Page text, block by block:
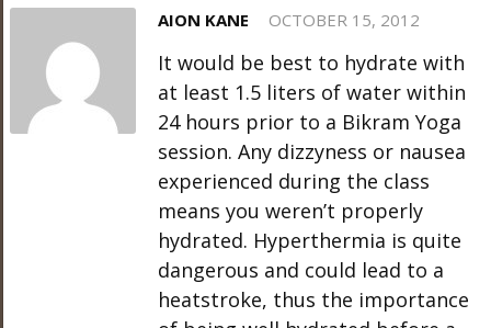
AION KANE OCTOBER 15, 2012
It would be best to hydrate with
at least 1.5 liters of water within
24 hours prior to a Bikram Yoga
session. Any dizzyness or nausea
experienced during the class
means you weren’t properly
hydrated. Hyperthermia is quite
dangerous and could lead to a
heatstroke, thus the importance